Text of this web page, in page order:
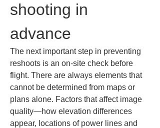
shooting in
advance
The next important step in preventing
reshoots is an on-site check before
flight. There are always elements that
cannot be determined from maps or
plans alone. Factors that affect image
quality—how elevation differences
appear, locations of power lines and